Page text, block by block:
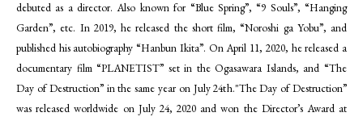
debuted as a director. Also known for “Blue Spring”, “9 Souls”, “Hanging
Garden”, etc. In 2019, he released the short film, “Noroshi ga Yobu”, and
published his autobiography “Hanbun Ikita”. On April 11, 2020, he released a
documentary film “PLANETIST” set in the Ogasawara Islands, and “The
Day of Destruction” in the same year on July 24th."The Day of Destruction”
was released worldwide on July 24, 2020 and won the Director’s Award at